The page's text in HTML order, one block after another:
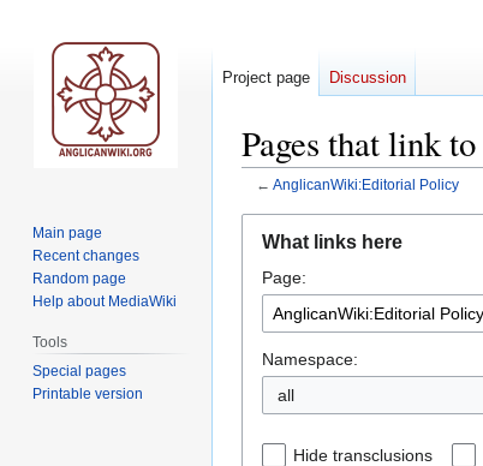
Pages that link
← AnglicanWiki:Editorial Policy
navigation
search
What links here
Page:
Namespace:
all
Hide transclusions
Project page Discussion
Main page
Recent changes
Random page
Help about MediaWiki
Tools
Special pages
Printable version